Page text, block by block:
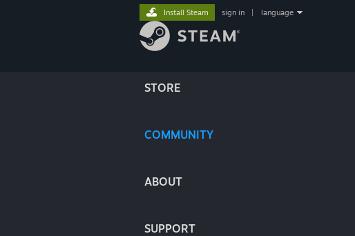
STORE
COMMUNITY
ABOUT
SUPPORT
Install Steam sign in language